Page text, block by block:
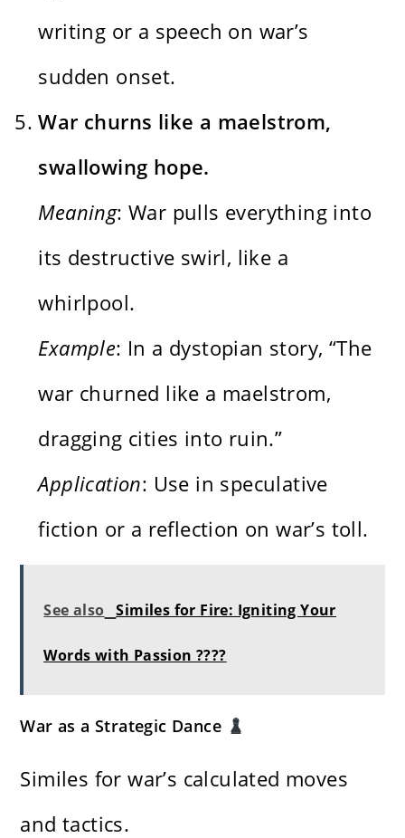
writing or a speech on war’s
sudden onset.
War churns like a maelstrom,
swallowing hope.
Meaning: War pulls everything into
its destructive swirl, like a
whirlpool.
Example: In a dystopian story, “The
war churned like a maelstrom,
dragging cities into ruin.”
Application: Use in speculative
fiction or a reflection on war’s toll.
See also Similes for Fire: Igniting Your
Words with Passion ????
War as a Strategic Dance
Similes for war’s calculated moves
and tactics.